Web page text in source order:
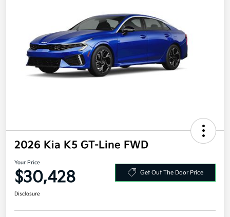
2026 Kia K5 GT-Line FWD
Your Price
$30,428 Get Out The Door Price
Disclosure